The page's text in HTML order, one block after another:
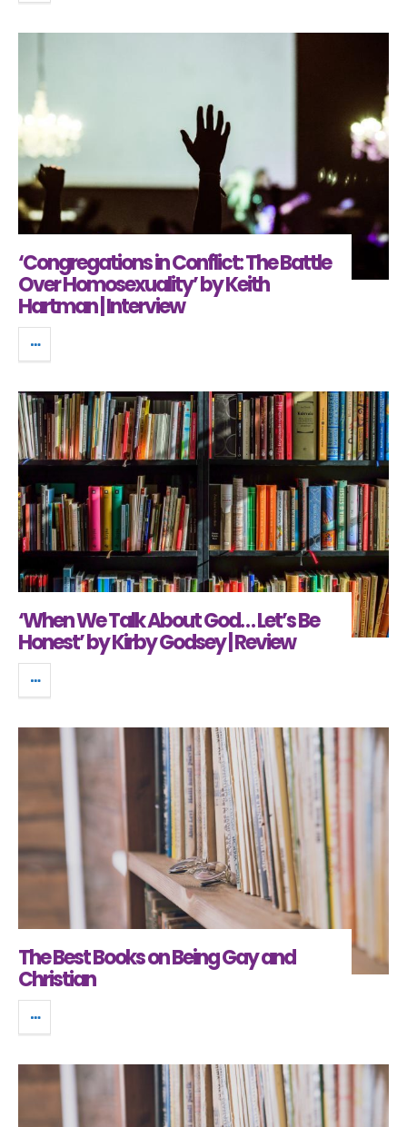
‘Congregations in Conflict: The Battle
Over Homosexuality’ by Keith
Hartman | Interview
‘When We Talk About God… Let’s Be
Honest’ by Kirby Godsey | Review
The Best Books on Being Gay and
Christian